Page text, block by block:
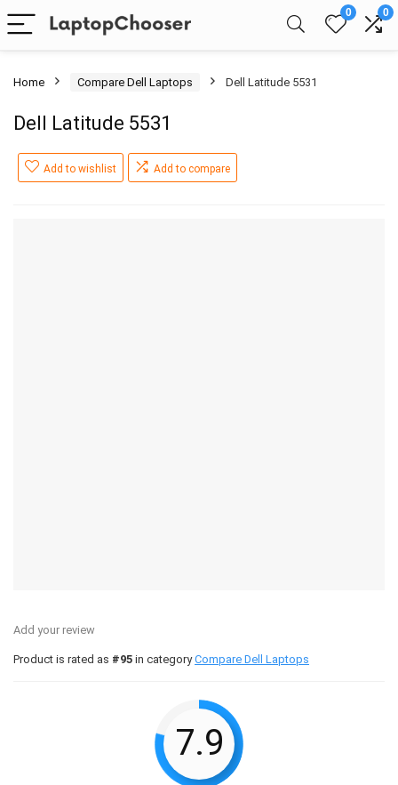
0 0
Home Compare Dell Laptops Dell Latitude 5531
Dell Latitude 5531
Add to wishlist Add to compare
Add your review
Product is rated as #95 in categoryCompare Dell Laptops
7.9